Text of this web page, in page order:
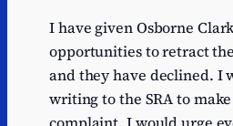
I have given Osborne
opportunities to retract
and they have declined. I
writing to the SRA to